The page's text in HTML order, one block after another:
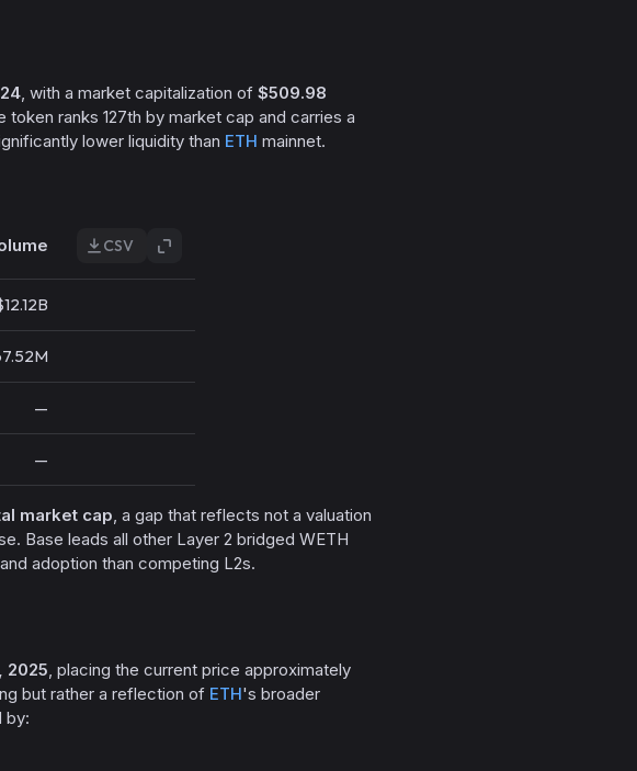
, with a market capitalization of $509.98
token ranks 127th by market cap and carries a
lower liquidity than ETH mainnet.
CSV
—
—
market cap, a gap that reflects not a valuation
Base leads all other Layer 2 bridged WETH
adoption than competing L2s.
2025, placing the current price approximately
but rather a reflection of ETH's broader
by: